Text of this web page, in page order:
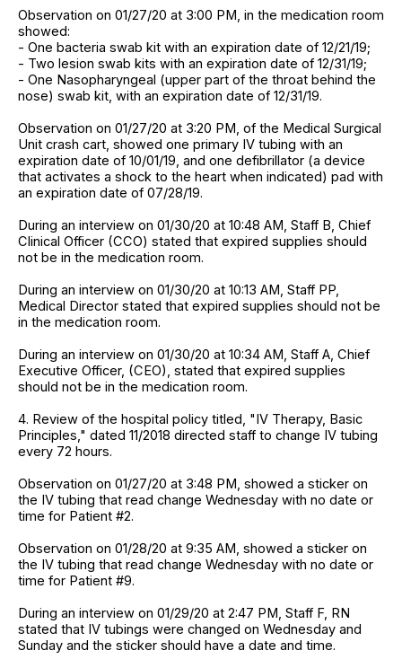
Observation on 01/27/20 at 3:00 PM, in the medication room
showed:
- One bacteria swab kit with an expiration date of 12/21/19;
- Two lesion swab kits with an expiration date of 12/31/19;
- One Nasopharyngeal (upper part of the throat behind the
nose) swab kit, with an expiration date of 12/31/19.
Observation on 01/27/20 at 3:20 PM, of the Medical Surgical
Unit crash cart, showed one primary IV tubing with an
expiration date of 10/01/19, and one defibrillator (a device
that activates a shock to the heart when indicated) pad with
an expiration date of 07/28/19.
During an interview on 01/30/20 at 10:48 AM, Staff B, Chief
Clinical Officer (CCO) stated that expired supplies should
not be in the medication room.
During an interview on 01/30/20 at 10:13 AM, Staff PP,
Medical Director stated that expired supplies should not be
in the medication room.
During an interview on 01/30/20 at 10:34 AM, Staff A, Chief
Executive Officer, (CEO), stated that expired supplies
should not be in the medication room.
4. Review of the hospital policy titled, "IV Therapy, Basic
Principles," dated 11/2018 directed staff to change IV tubing
every 72 hours.
Observation on 01/27/20 at 3:48 PM, showed a sticker on
the IV tubing that read change Wednesday with no date or
time for Patient #2.
Observation on 01/28/20 at 9:35 AM, showed a sticker on
the IV tubing that read change Wednesday with no date or
time for Patient #9.
During an interview on 01/29/20 at 2:47 PM, Staff F, RN
stated that IV tubings were changed on Wednesday and
Sunday and the sticker should have a date and time.